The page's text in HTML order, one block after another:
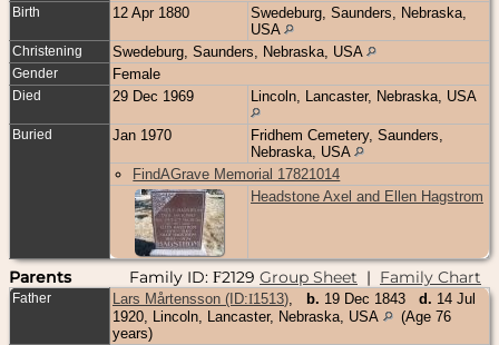
Birth 12 Apr 1880
Swedeburg, Saunders, Nebraska,
USA
Christening Swedeburg, Saunders, Nebraska, USA
Gender Female
Died 29 Dec 1969 Lincoln, Lancaster, Nebraska, USA
Buried Jan 1970
Fridhem Cemetery, Saunders,
Nebraska, USA
FindAGrave Memorial 17821014
Headstone Axel and Ellen Hagstrom
Parents Family ID: F2129 Group Sheet | Family Chart
Father Lars Mårtensson (ID:I1513) b. 19 Dec 1843 d. 14 Jul
1920, Lincoln, Lancaster, Nebraska, USA
(Age 76
years)